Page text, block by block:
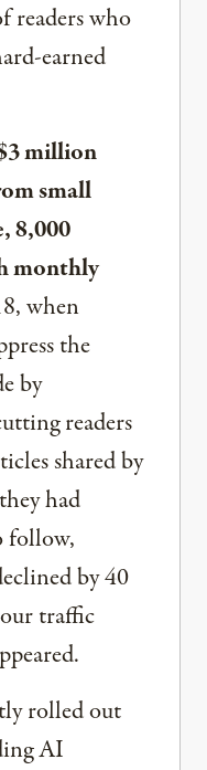
readers who
earned
million
small
8,000
monthly
when
the
by
readers
shared by
had
follow,
by 40
traffic
rolled out
AI